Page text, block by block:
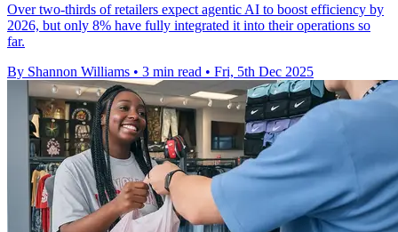
Over two-thirds of retailers expect agentic AI to boost efficiency by
2026, but only 8% have fully integrated it into their operations so
far.
By Shannon Williams • 3 min read • Fri, 5th Dec 2025